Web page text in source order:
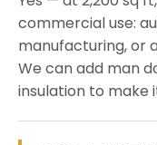
commercial use:
manufacturing, or
We can add man
insulation to make